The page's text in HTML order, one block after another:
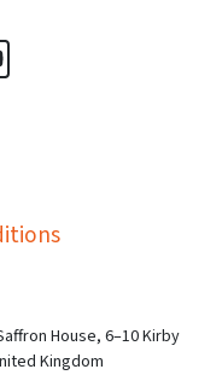
Academy
Governance
Governance
House, 6–10 Kirby
Kingdom